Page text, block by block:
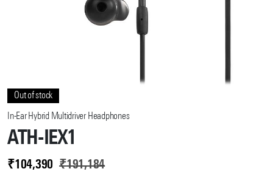
ATH-IEX1
₹191,184
₹104,390
In-Ear Hybrid Multidriver Headphones
Out of stock